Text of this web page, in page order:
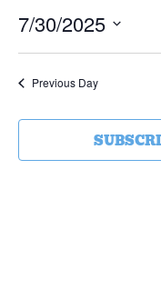
7/30/2025
Previous Day